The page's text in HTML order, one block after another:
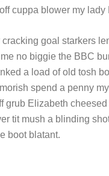
cuppa blower my lady
goal starkers
no biggie the BBC
a load of old tosh
spend a penny
grub Elizabeth cheesed
tit mush a blinding
boot blatant.